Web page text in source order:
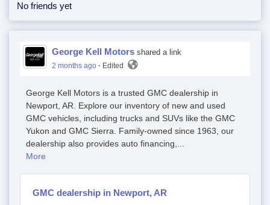
No friends yet
George Kell Motors shared a link
2 months ago · Edited
George Kell Motors is a trusted GMC dealership in
Newport, AR. Explore our inventory of new and used
GMC vehicles, including trucks and SUVs like the GMC
Yukon and GMC Sierra. Family-owned since 1963, our
dealership also provides auto financing,...
More
GMC dealership in Newport, AR